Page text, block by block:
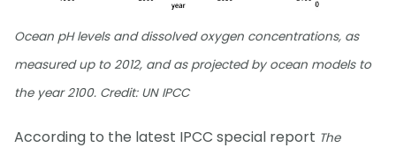
Ocean pH levels and dissolved oxygen concentrations, as
measured up to 2012, and as projected by ocean models to
the year 2100. Credit: UN IPCC
According to the latest IPCC special report The